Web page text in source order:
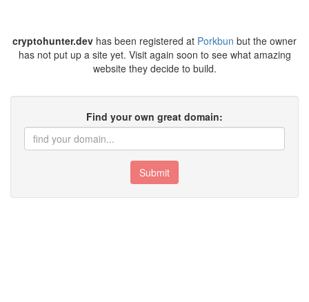
cryptohunter.dev has been registered at Porkbun but the owner
has not put up a site yet. Visit again soon to see what amazing
website they decide to build.
Find your own great domain:
Submit